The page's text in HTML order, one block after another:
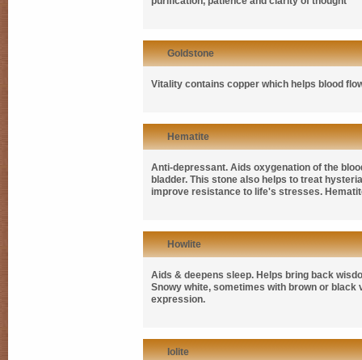
Goldstone
Vitality contains copper which helps blood
Hematite
Anti-depressant. Aids oxygenation of the
bladder. This stone also helps to treat
improve resistance to life's stresses.
Howlite
Aids & deepens sleep. Helps bring back
Snowy white, sometimes with brown or
expression.
Iolite